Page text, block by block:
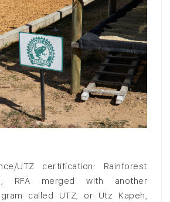
UTZ certification: Rainforest
RFA merged with another
called UTZ, or Utz Kapeh,